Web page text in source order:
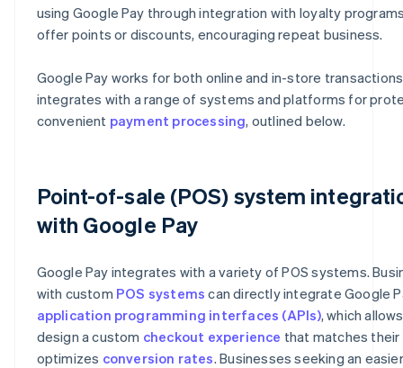
using Google Pay through integration with loyalty
offer points or discounts, encouraging repeat business.
Google Pay works for both online and in-store
integrates with a range of systems and platforms for
convenient payment processing, outlined below.
Point-of-sale (POS) system
with Google Pay
Google Pay integrates with a variety of POS systems.
with custom POS systems can directly integrate Google
application programming interfaces (APIs), which
design a custom checkout experience that matches their
optimizes conversion rates. Businesses seeking an